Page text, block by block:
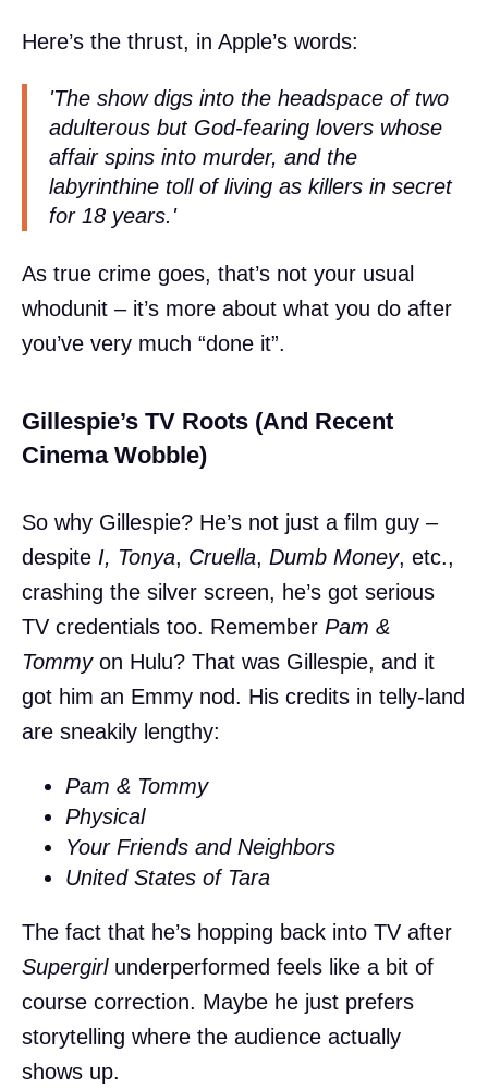
Here’s the thrust, in Apple’s words:
'The show digs into the headspace of two
adulterous but God-fearing lovers whose
affair spins into murder, and the
labyrinthine toll of living as killers in secret
for 18 years.'
As true crime goes, that’s not your usual
whodunit – it’s more about what you do after
you’ve very much “done it”.
Gillespie’s TV Roots (And Recent
Cinema Wobble)
So why Gillespie? He’s not just a film guy –
despite I, Tonya, Cruella, Dumb Money, etc.,
crashing the silver screen, he’s got serious
TV credentials too. Remember Pam &
Tommyon Hulu? That was Gillespie, and it
got him an Emmy nod. His credits in telly-land
are sneakily lengthy:
Pam & Tommy
Physical
Your Friends and Neighbors
United States of Tara
The fact that he’s hopping back into TV after
Supergirlunderperformed feels like a bit of
course correction. Maybe he just prefers
storytelling where the audience actually
shows up.